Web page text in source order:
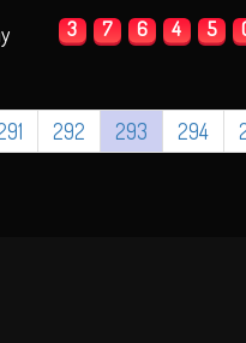
3 7 6 4 5
292 293 294